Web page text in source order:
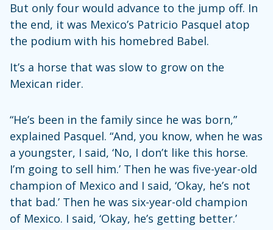
But only four would advance to the jump off. In
the end, it was Mexico’s Patricio Pasquel atop
the podium with his homebred Babel.
It’s a horse that was slow to grow on the
Mexican rider.
“He’s been in the family since he was born,”
explained Pasquel. “And, you know, when he was
a youngster, I said, ‘No, I don’t like this horse.
I’m going to sell him.’ Then he was five-year-old
champion of Mexico and I said, ‘Okay, he’s not
that bad.’ Then he was six-year-old champion
of Mexico. I said, ‘Okay, he’s getting better.’